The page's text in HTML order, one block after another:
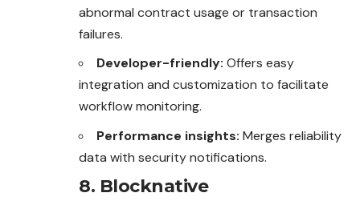
abnormal contract usage or transaction
failures.
Developer-friendly: Offers easy
integration and customization to facilitate
workflow monitoring.
Performance insights: Merges reliability
data with security notifications.
8. Blocknative